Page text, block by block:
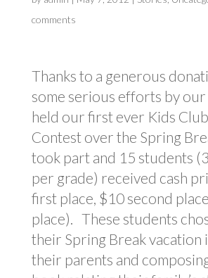
comments
Thanks to a generous
some serious efforts by our
held our first ever Kids
Contest over the Spring
took part and 15 students
per grade) received cash
first place, $10 second
place). These students
their Spring Break vacation
their parents and